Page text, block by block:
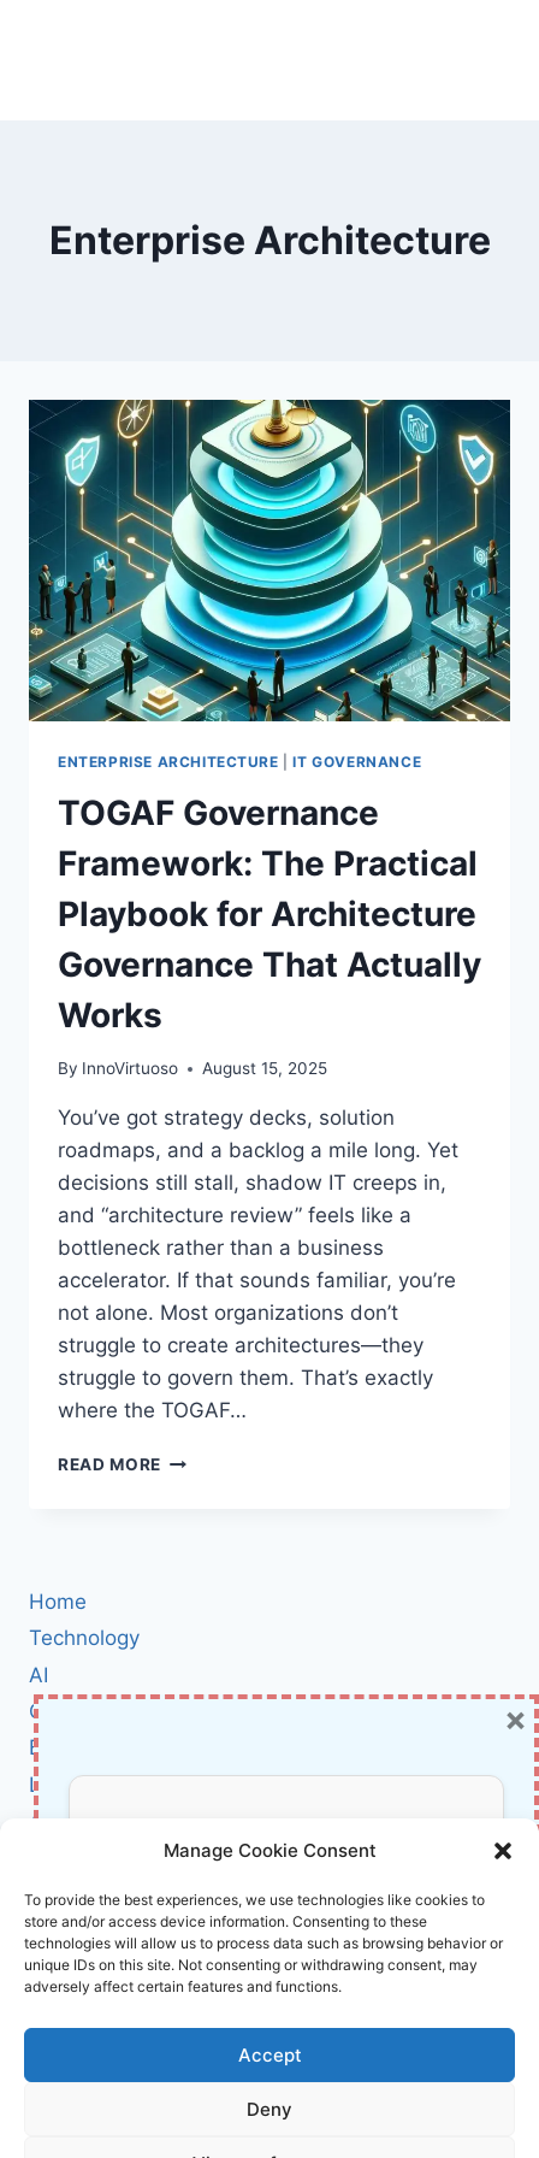
Manage Cookie Consent
To provide the best experiences, we use technologies like cookies to
store and/or access device information. Consenting to these
technologies will allow us to process data such as browsing behavior or
unique IDs on this site. Not consenting or withdrawing consent, may
adversely affect certain features and functions.
Accept
Deny
Enterprise Architecture
ENTERPRISE ARCHITECTURE |IT GOVERNANCE
TOGAF Governance
Framework: The Practical
Playbook for Architecture
Governance That Actually
Works
By InnoVirtuoso August 15, 2025
You’ve got strategy decks, solution
roadmaps, and a backlog a mile long. Yet
decisions still stall, shadow IT creeps in,
and “architecture review” feels like a
bottleneck rather than a business
accelerator. If that sounds familiar, you’re
not alone. Most organizations don’t
struggle to create architectures—they
struggle to govern them. That’s exactly
where the TOGAF…
READ MORE TOGAF
Home
Technology
AI
Cybersecurity
BCI
Literature
About Us
Affiliate Links Disclaimer
Terms and Conditions
Cookie Policy (EU)
About Us
Don’t Miss Out!
Subscribe to our newsletter for exclusive
updates, offers, and insights.
Your information is safe with us. Unsubscribe anytime.
×